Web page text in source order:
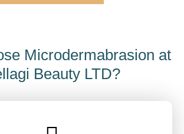
Microdermabrasion at
Beauty LTD?